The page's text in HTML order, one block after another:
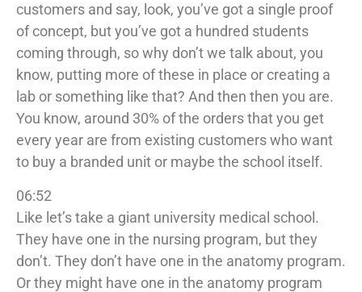
customers and say, look, you’ve got a single proof
of concept, but you’ve got a hundred students
coming through, so why don’t we talk about, you
know, putting more of these in place or creating a
lab or something like that? And then then you are.
You know, around 30% of the orders that you get
every year are from existing customers who want
to buy a branded unit or maybe the school itself.
06:52
Like let’s take a giant university medical school.
They have one in the nursing program, but they
don’t. They don’t have one in the anatomy program.
Or they might have one in the anatomy program